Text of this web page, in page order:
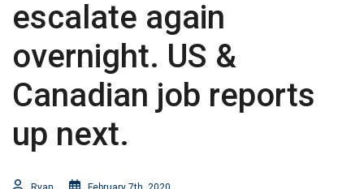
escalate again
overnight. US &
Canadian job reports
up next.